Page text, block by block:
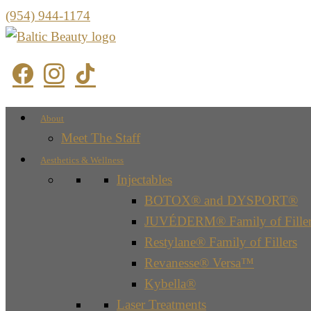
(954) 944-1174
About
Meet The Staff
Aesthetics & Wellness
Injectables
BOTOX® and DYSPORT®
JUVÉDERM® Family of
Restylane® Family of Fillers
Revanesse® Versa™
Kybella®
Laser Treatments